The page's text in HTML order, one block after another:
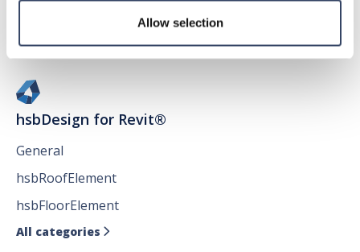
Allow selection
hsbDesign for Revit®
General
hsbRoofElement
hsbFloorElement
All categories 